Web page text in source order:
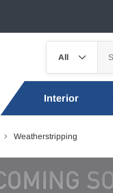
Interior
Weatherstripping